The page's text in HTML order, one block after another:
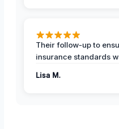
Their follow-up to
insurance standards
Lisa M.